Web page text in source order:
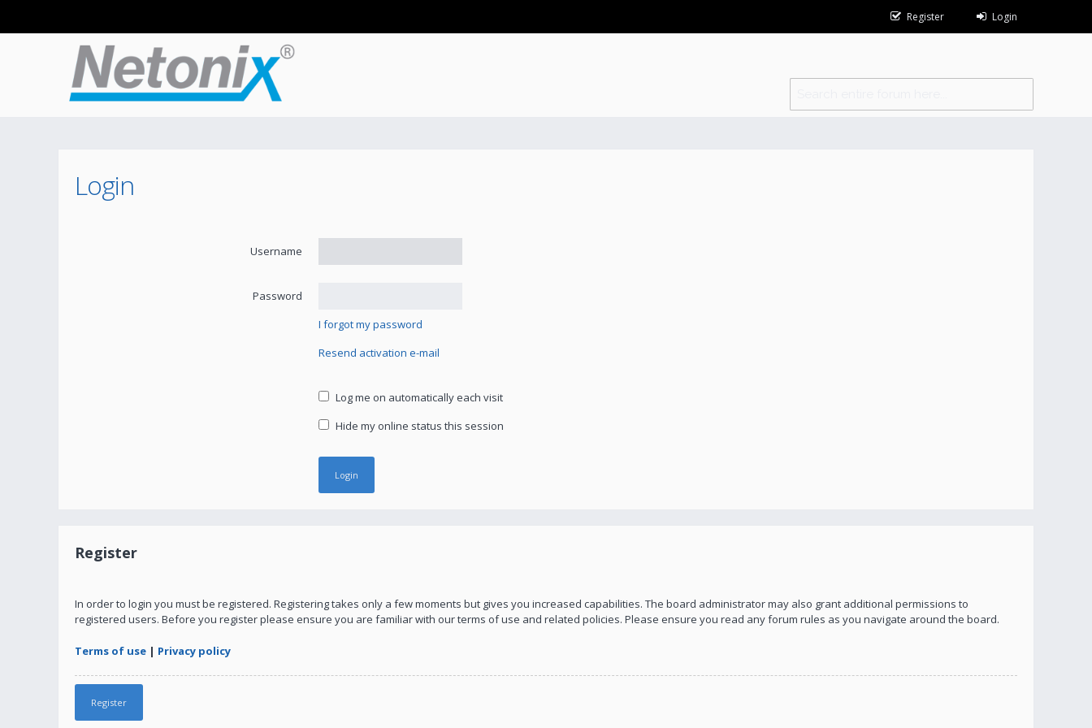
Register Login
Login
Username
Password
I forgot my password
Resend activation e-mail
Log me on automatically each visit
Hide my online status this session
Register
In order to login you must be registered. Registering takes only a few moments but gives you increased capabilities. The board administrator may also grant additional permissions to
registered users. Before you register please ensure you are familiar with our terms of use and related policies. Please ensure you read any forum rules as you navigate around the board.
Terms of use | Privacy policy
Register